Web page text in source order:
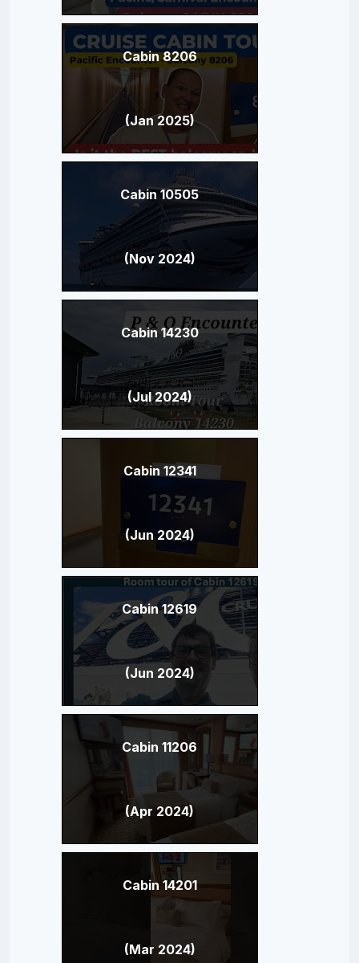
Cabin 8206
(Jan 2025)
Cabin 10505
(Nov 2024)
Cabin 14230
(Jul 2024)
Cabin 12341
(Jun 2024)
Cabin 12619
(Jun 2024)
Cabin 11206
(Apr 2024)
Cabin 14201
(Mar 2024)